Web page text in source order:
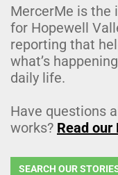
MercerMe is the
for Hopewell
reporting that
what’s
daily life.
Have questions
works? Read our
SEARCH OUR